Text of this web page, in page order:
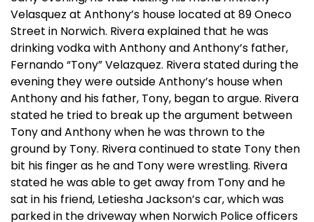
Velasquez at Anthony’s house located at 89 Oneco
Street in Norwich. Rivera explained that he was
drinking vodka with Anthony and Anthony’s father,
Fernando “Tony” Velazquez. Rivera stated during the
evening they were outside Anthony’s house when
Anthony and his father, Tony, began to argue. Rivera
stated he tried to break up the argument between
Tony and Anthony when he was thrown to the
ground by Tony. Rivera continued to state Tony then
bit his finger as he and Tony were wrestling. Rivera
stated he was able to get away from Tony and he
sat in his friend, Letiesha Jackson’s car, which was
parked in the driveway when Norwich Police officers